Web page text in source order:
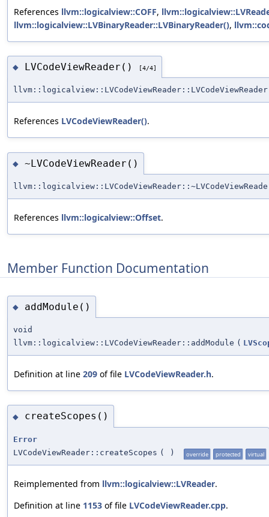
References llvm::logicalview::COFF,
llvm::logicalview::LVBinaryReader::LVBinaryReader(),
◆ LVCodeViewReader() [4/4]
llvm::logicalview::LVCodeViewReader::LVCodeViewReader
References LVCodeViewReader().
◆ ~LVCodeViewReader()
References llvm::logicalview::Offset.
Member Function Documentation
◆ addModule()
void
llvm::logicalview::LVCodeViewReader::addModule (
Definition at line 209 of file LVCodeViewReader.h.
◆ createScopes()
Error
LVCodeViewReader::createScopes ( ) override protected virtual
Reimplemented from llvm::logicalview::LVReader.
Definition at line 1153 of file LVCodeViewReader.cpp.